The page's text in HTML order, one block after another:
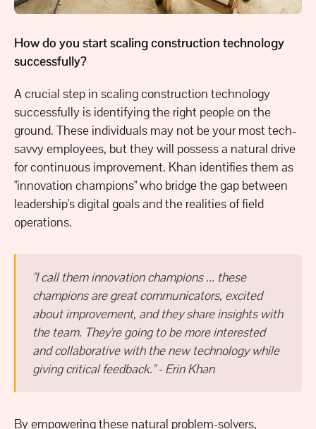
How do you start scaling construction technology
successfully?
A crucial step in scaling construction technology
successfully is identifying the right people on the
ground. These individuals may not be your most tech-
savvy employees, but they will possess a natural drive
for continuous improvement. Khan identifies them as
"innovation champions" who bridge the gap between
leadership's digital goals and the realities of field
operations.
"I call them innovation champions ... these
champions are great communicators, excited
about improvement, and they share insights with
the team. They're going to be more interested
and collaborative with the new technology while
giving critical feedback." - Erin Khan
By empowering these natural problem-solvers,